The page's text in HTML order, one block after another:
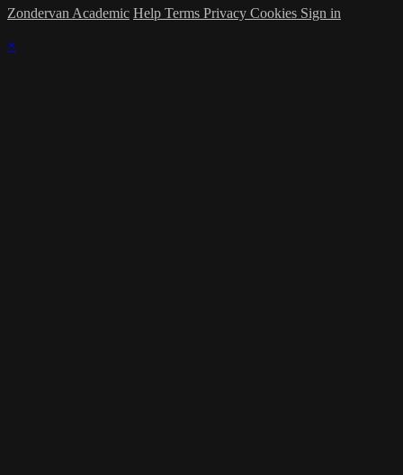
Zondervan Academic Help Terms Privacy Cookies Sign in
×